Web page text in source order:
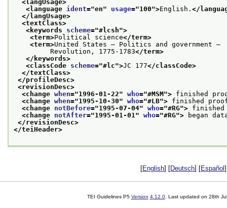
<langUsage>
<language ident="en" usage="100">English. </
</langUsage>
<textClass>
<keywords scheme="#lcsh">
<term>Political science</term>
<term>United States — Politics and government —
Revolution, 1775-1783</term>
</keywords>
<classCode scheme="#lc">JC 177</classCode>
</textClass>
</profileDesc>
<revisionDesc>
<change when="1996-01-22" who="#MSM"> finished
<change when="1995-10-30" who="#LB"> finished
<change notBefore="1995-07-04" who="#RG">
<change notAfter="1995-01-01" who="#RG"> began
</revisionDesc>
</teiHeader>
[English] [Deutsch] [Español
TEI Guidelines P5 Version 4.12.0. Last updated on 28th